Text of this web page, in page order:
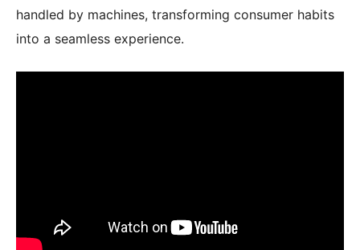
handled by machines, transforming consumer habits
into a seamless experience.